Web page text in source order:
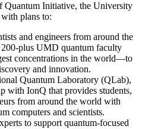
Quantum Initiative, the University
plans to:
and engineers from around the
plus UMD quantum faculty
concentrations in the world—to
and innovation.
Quantum Laboratory (QLab),
with IonQ that provides students,
from around the world with
computers and scientists.
to support quantum-focused